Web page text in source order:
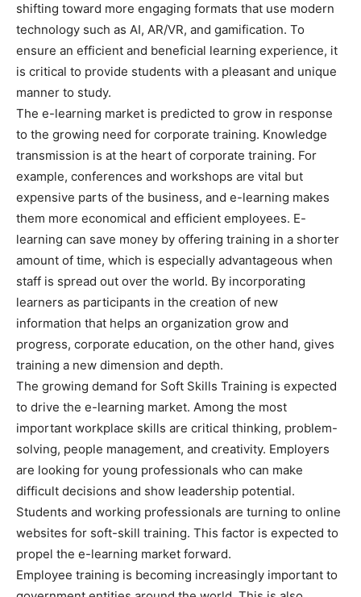
shifting toward more engaging formats that use modern
technology such as AI, AR/VR, and gamification. To
ensure an efficient and beneficial learning experience, it
is critical to provide students with a pleasant and unique
manner to study.
The e-learning market is predicted to grow in response
to the growing need for corporate training. Knowledge
transmission is at the heart of corporate training. For
example, conferences and workshops are vital but
expensive parts of the business, and e-learning makes
them more economical and efficient employees. E-
learning can save money by offering training in a shorter
amount of time, which is especially advantageous when
staff is spread out over the world. By incorporating
learners as participants in the creation of new
information that helps an organization grow and
progress, corporate education, on the other hand, gives
training a new dimension and depth.
The growing demand for Soft Skills Training is expected
to drive the e-learning market. Among the most
important workplace skills are critical thinking, problem-
solving, people management, and creativity. Employers
are looking for young professionals who can make
difficult decisions and show leadership potential.
Students and working professionals are turning to online
websites for soft-skill training. This factor is expected to
propel the e-learning market forward.
Employee training is becoming increasingly important to